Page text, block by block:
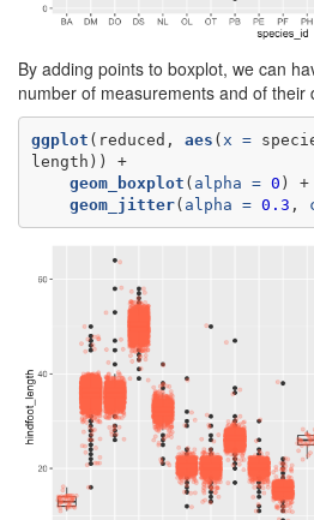
By adding points to boxplot, we can
number of measurements and of their
ggplot (reduced, aes ( x =
length)) +
geom_boxplot ( alpha = 0
) +
geom_jitter( alpha = 0.3 ,